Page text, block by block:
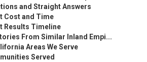
and Straight Answers
Cost and Time
Results Timeline
From Similar Inland Empi...
Areas We Serve
Served